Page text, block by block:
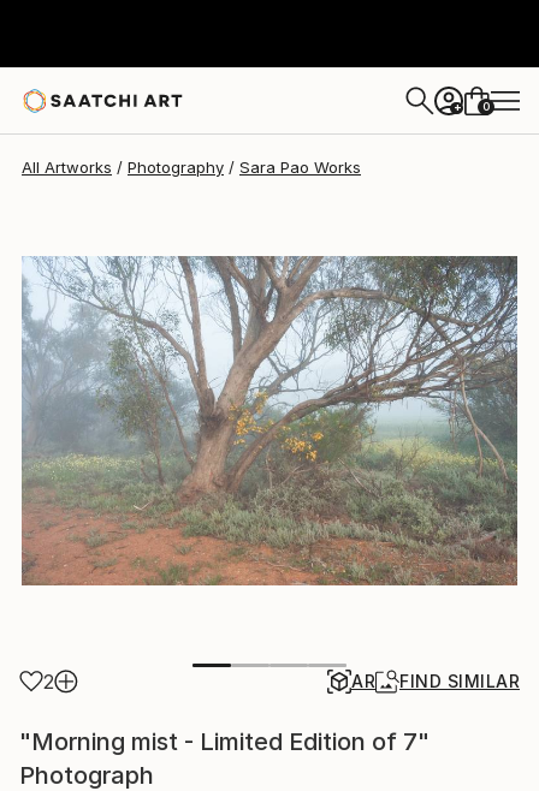
+ 0
All Artworks Photography Sara Pao Works
2 AR FIND SIMILAR
"Morning mist - Limited Edition of 7"
Photograph